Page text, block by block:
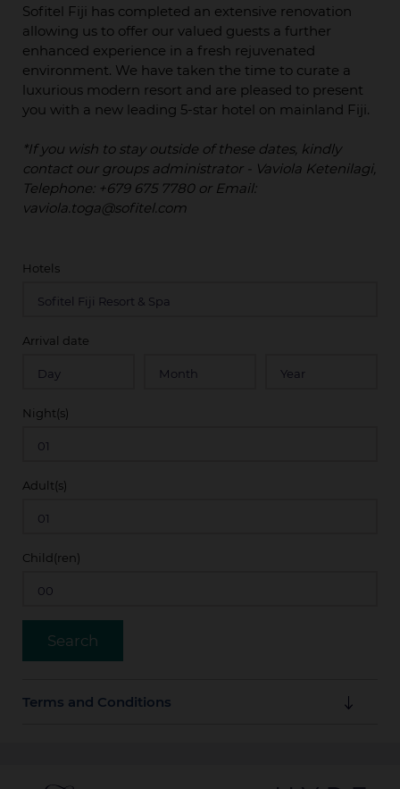
Sofitel Fiji has completed an extensive renovation
allowing us to offer our valued guests a further
enhanced experience in a fresh rejuvenated
environment. We have taken the time to curate a
luxurious modern resort and are pleased to present
you with a new leading 5-star hotel on mainland Fiji.
*If you wish to stay outside of these dates, kindly
contact our groups administrator - Vaviola Ketenilagi,
Telephone: +679 675 7780 or Email:
vaviola.toga@sofitel.com
Hotels
Arrival date
Night(s)
Adult(s)
Child(ren)
Terms and Conditions